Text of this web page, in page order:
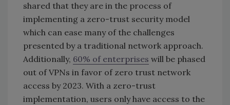
shared that they are in the process of
implementing a zero-trust security model
which can ease many of the challenges
presented by a traditional network approach.
Additionally, 60% of enterprises will be phased
out of VPNs in favor of zero trust network
access by 2023. With a zero-trust
implementation, users only have access to the